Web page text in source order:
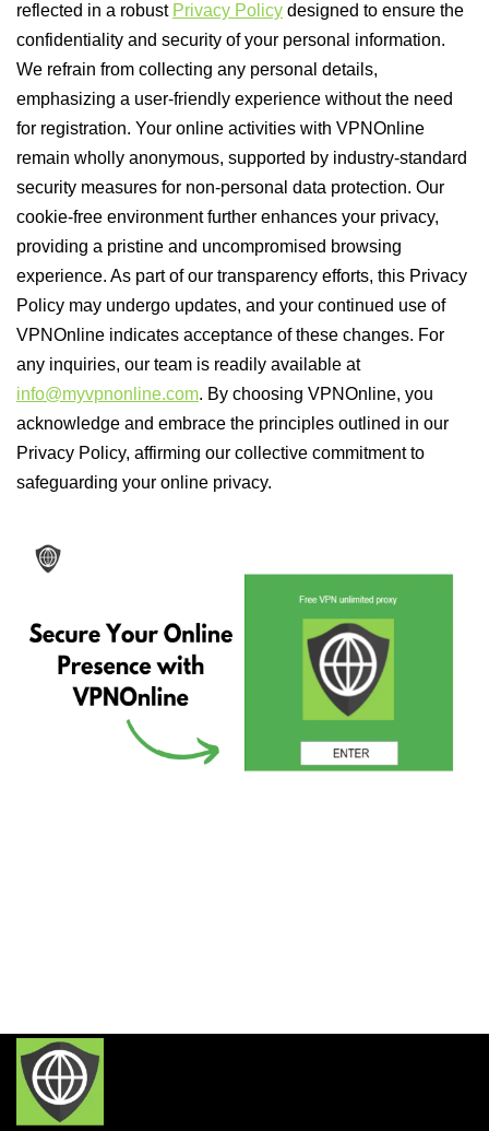
reflected in a robust Privacy Policy designed to ensure the
confidentiality and security of your personal information.
We refrain from collecting any personal details,
emphasizing a user-friendly experience without the need
for registration. Your online activities with VPNOnline
remain wholly anonymous, supported by industry-standard
security measures for non-personal data protection. Our
cookie-free environment further enhances your privacy,
providing a pristine and uncompromised browsing
experience. As part of our transparency efforts, this Privacy
Policy may undergo updates, and your continued use of
VPNOnline indicates acceptance of these changes. For
any inquiries, our team is readily available at
info@myvpnonline.com. By choosing VPNOnline, you
acknowledge and embrace the principles outlined in our
Privacy Policy, affirming our collective commitment to
safeguarding your online privacy.